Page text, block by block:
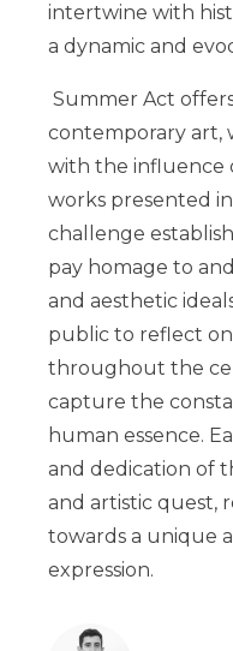
intertwine with
a dynamic and
Summer Act
contemporary art,
with the influence
works presented
challenge
pay homage to
and aesthetic
public to reflect
throughout the
capture the
human essence.
and dedication of
and artistic quest,
towards a unique
expression.